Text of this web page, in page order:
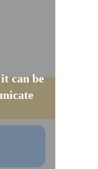
can be